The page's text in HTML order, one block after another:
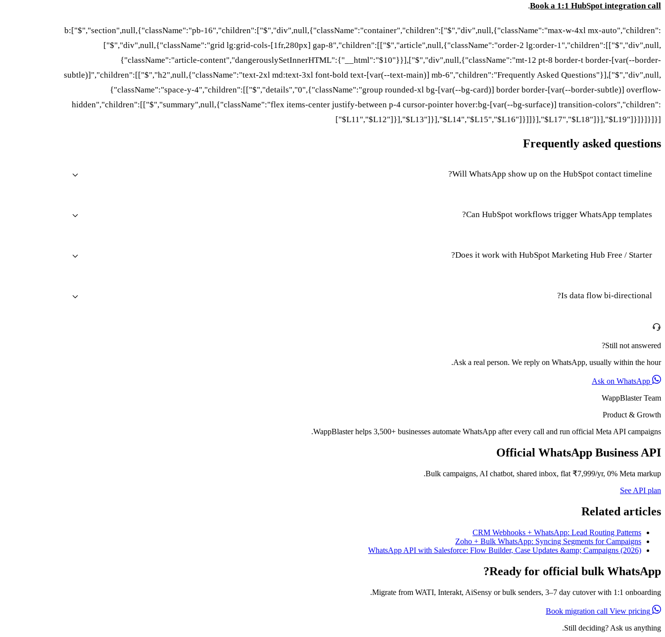
Book a 1:1 HubSpot integration call
.
b:["$","section",null,{"className":"pb-16","children":["$","div",null,{"className":"container","children":["$","div",null,{"className":"max-w-4xl mx-auto","children":
["$","div",null,{"className":"grid lg:grid-cols-[1fr,280px] gap-8","children":[["$","article",null,{"className":"order-2 lg:order-1","children":[["$","div",null,
{"className":"article-content","dangerouslySetInnerHTML":{"__html":"$10"}}],["$","div",null,{"className":"mt-12 pt-8 border-t border-[var(--border-
subtle)]","children":[["$","h2",null,{"className":"text-2xl md:text-3xl font-bold text-[var(--text-main)] mb-6","children":"Frequently Asked Questions"}],["$","div",null,
{"className":"space-y-4","children":[["$","details","0",{"className":"group rounded-xl bg-[var(--bg-card)] border border-[var(--border-subtle)] overflow-
hidden","children":[["$","summary",null,{"className":"flex items-center justify-between p-4 cursor-pointer hover:bg-[var(--bg-surface)] transition-colors","children":
["$L11","$L12"]}],"$L13"]}],"$L14","$L15","$L16"]}]]}],"$L17","$L18"]}],"$L19"]}]}]}]}]
Frequently asked questions
Will WhatsApp show up on the HubSpot contact timeline?
Can HubSpot workflows trigger WhatsApp templates?
Does it work with HubSpot Marketing Hub Free / Starter?
Is data flow bi-directional?
Still not answered?
Ask a real person. We reply on WhatsApp, usually within the hour.
WappBlaster Team
Product & Growth
WappBlaster helps 3,500+ businesses automate WhatsApp after every call and run official Meta API campaigns.
Official WhatsApp Business API
Bulk campaigns, AI chatbot, shared inbox, flat ₹7,999/yr, 0% Meta markup.
See API plan
Related articles
CRM Webhooks + WhatsApp: Lead Routing Patterns
Zoho + Bulk WhatsApp: Syncing Segments for Campaigns
WhatsApp API with Salesforce: Flow Builder, Case Updates &amp; Campaigns (2026)
Ready for official bulk WhatsApp?
Migrate from WATI, Interakt, AiSensy or bulk senders, 3–7 day cutover with 1:1 onboarding.
View pricing
Still deciding? Ask us anything.